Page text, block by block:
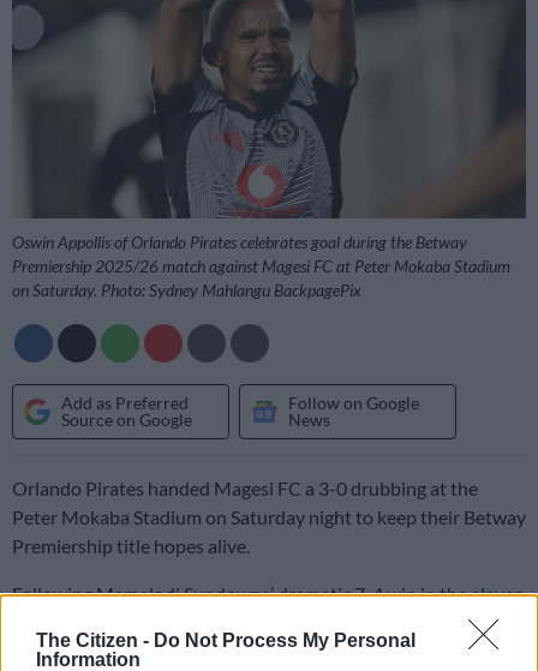
The Citizen - Do Not Process My Personal
Information
Oswin Appollis of Orlando Pirates celebrates goal during the Betway
Premiership 2025/26 match against Magesi FC at Peter Mokaba Stadium
on Saturday. Photo: Sydney Mahlangu BackpagePix
Add as Preferred
Source on Google
Follow on Google
News
Orlando Pirates handed Magesi FC a 3-0 drubbing at the
Peter Mokaba Stadium on Saturday night to keep their Betway
Premiership title hopes alive.
Following Mamelodi Sundowns’ dramatic 7-4 win in the eleven
goal thriller, the Buccaneers needed a convincing victory
against Magesi to keep their title dream alive.